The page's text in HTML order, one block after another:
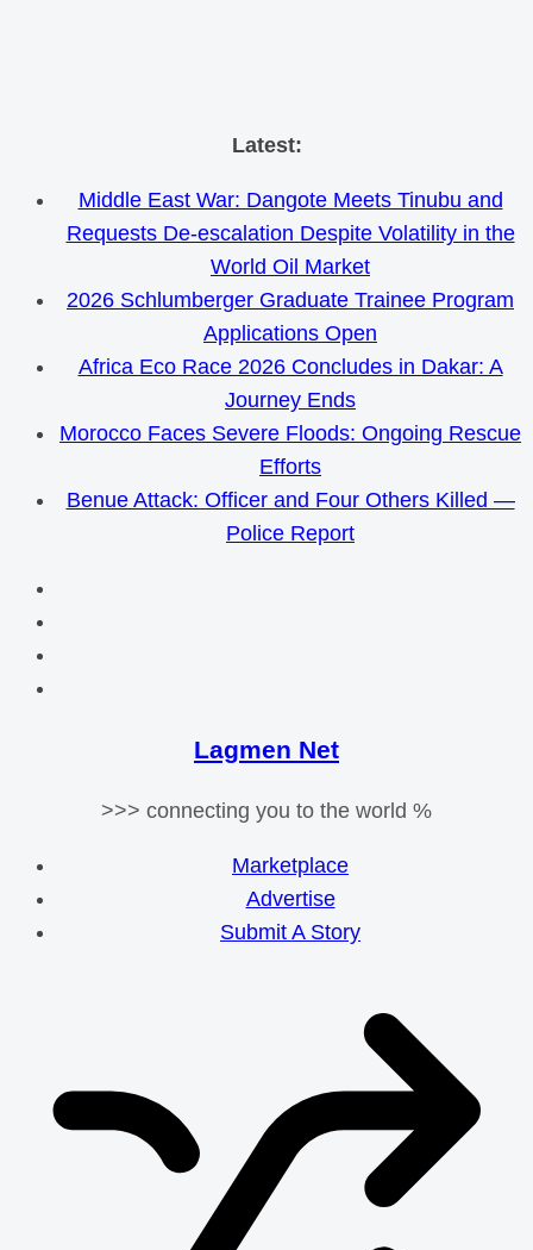
Skip
content
Latest:
Middle East War: Dangote Meets Tinubu and
Requests De-escalation Despite Volatility in the
World Oil Market
2026 Schlumberger Graduate Trainee Program
Applications Open
Africa Eco Race 2026 Concludes in Dakar: A
Journey Ends
Morocco Faces Severe Floods: Ongoing Rescue
Efforts
Benue Attack: Officer and Four Others Killed —
Police Report
Lagmen Net
>>> connecting you to the world %
Marketplace
Advertise
Submit A Story